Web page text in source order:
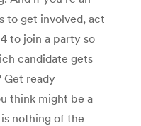
to get involved, act
to join a party so
candidate gets
Get ready
think might be a
nothing of the